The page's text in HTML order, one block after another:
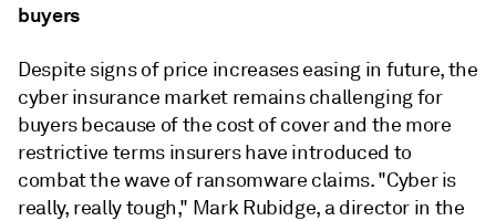
buyers
Despite signs of price increases easing in future, the
cyber insurance market remains challenging for
buyers because of the cost of cover and the more
restrictive terms insurers have introduced to
combat the wave of ransomware claims. "Cyber is
really, really tough," Mark Rubidge, a director in the